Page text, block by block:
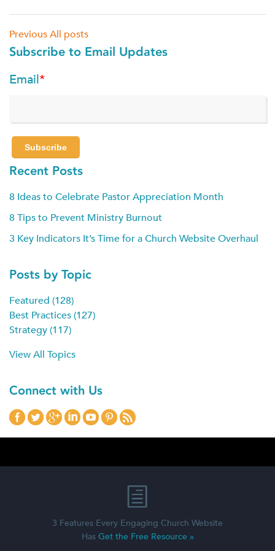
Previous All posts
Subscribe to Email Updates
Email *
Recent Posts
8 Ideas to Celebrate Pastor Appreciation Month
8 Tips to Prevent Ministry Burnout
3 Key Indicators It’s Time for a Church Website Overhaul
Posts by Topic
Featured (128)
Best Practices (127)
Strategy (117)
View All Topics
Connect with Us
3 Features Every Engaging Church Website
Has Get the Free Resource »